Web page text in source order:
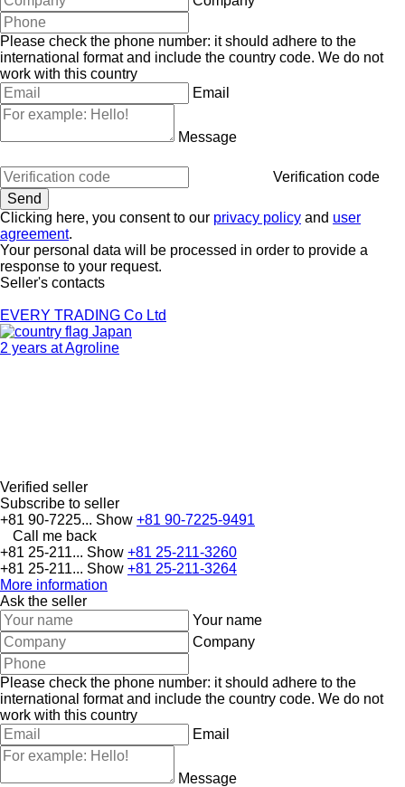
Please check the phone number: it should adhere to the
international format and include the country code. We do not
work with this country
Email
Message
Verification code
Clicking here, you consent to our privacy policy and user
agreement.
Your personal data will be processed in order to provide a
response to your request.
Seller's contacts
EVERY TRADING Co Ltd
Japan
2 years at Agroline
Verified seller
Subscribe to seller
+81 90-7225... Show +81 90-7225-9491
Call me back
+81 25-211... Show +81 25-211-3260
+81 25-211... Show +81 25-211-3264
More information
Ask the seller
Your name
Company
Please check the phone number: it should adhere to the
international format and include the country code. We do not
work with this country
Email
Message